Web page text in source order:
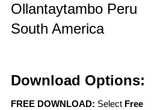
Ollantaytambo Peru
South America
Download Options:
FREE DOWNLOAD: Select Free